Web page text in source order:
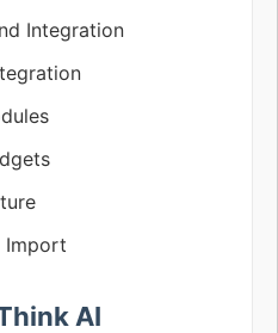
Integration
Import
AI